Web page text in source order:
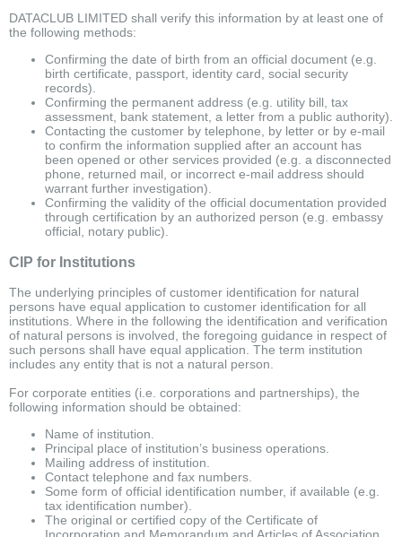
DATACLUB LIMITED shall verify this information by at least one of
the following methods:
Confirming the date of birth from an official document (e.g.
birth certificate, passport, identity card, social security
records).
Confirming the permanent address (e.g. utility bill, tax
assessment, bank statement, a letter from a public authority).
Contacting the customer by telephone, by letter or by e-mail
to confirm the information supplied after an account has
been opened or other services provided (e.g. a disconnected
phone, returned mail, or incorrect e-mail address should
warrant further investigation).
Confirming the validity of the official documentation provided
through certification by an authorized person (e.g. embassy
official, notary public).
CIP for Institutions
The underlying principles of customer identification for natural
persons have equal application to customer identification for all
institutions. Where in the following the identification and verification
of natural persons is involved, the foregoing guidance in respect of
such persons shall have equal application. The term institution
includes any entity that is not a natural person.
For corporate entities (i.e. corporations and partnerships), the
following information should be obtained:
Name of institution.
Principal place of institution’s business operations.
Mailing address of institution.
Contact telephone and fax numbers.
Some form of official identification number, if available (e.g.
tax identification number).
The original or certified copy of the Certificate of